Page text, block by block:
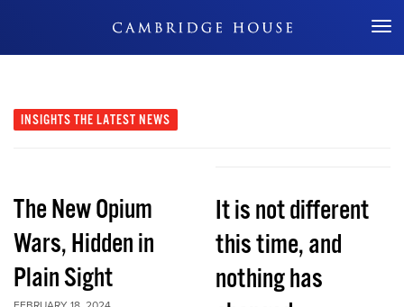
Don't Miss Out
INSIGHTS THE LATEST NEWS
The New Opium
Wars, Hidden in
Plain Sight
It is not different
this time, and
nothing has